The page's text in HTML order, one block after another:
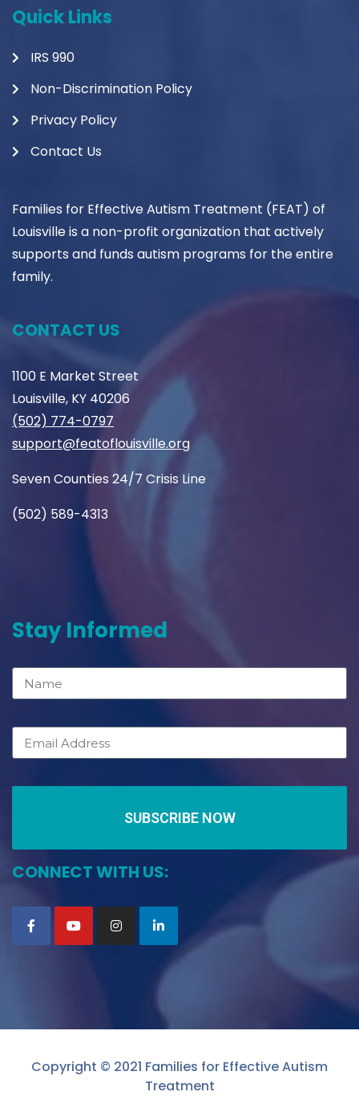
Quick Links
IRS 990
Non-Discrimination Policy
Privacy Policy
Contact Us
Families for Effective Autism Treatment (FEAT) of
Louisville is a non-profit organization that actively
supports and funds autism programs for the entire
family.
CONTACT US
1100 E Market Street
Louisville, KY 40206
(502) 774-0797
support@featoflouisville.org
Seven Counties 24/7 Crisis Line
(502) 589-4313
Stay Informed
SUBSCRIBE NOW
CONNECT WITH US:
Copyright © 2021 Families for Effective Autism
Treatment